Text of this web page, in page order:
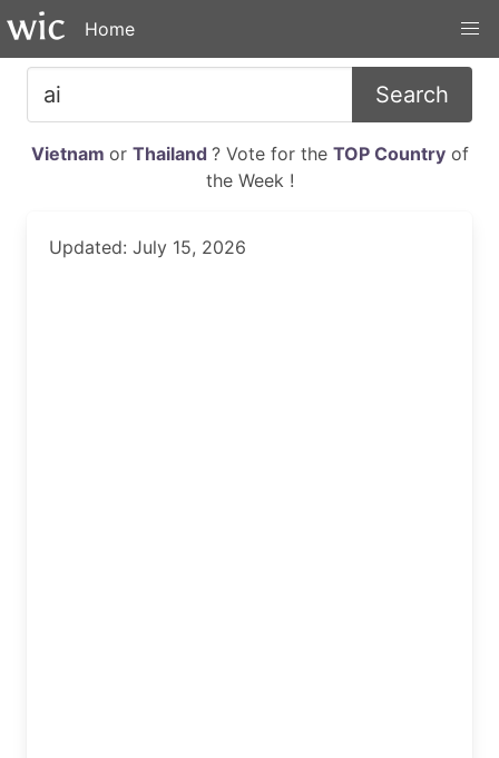
Home
Search
Vietnam or Thailand ? Vote for the TOP Countryof
the Week !
Updated: July 15, 2026